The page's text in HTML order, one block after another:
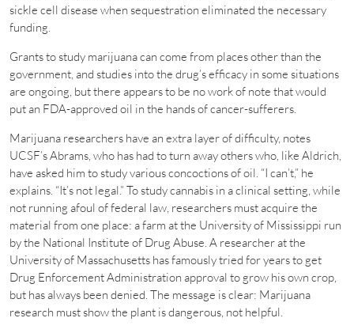
sickle cell disease when sequestration eliminated the necessary
funding.
Grants to study marijuana can come from places other than the
government, and studies into the drug’s efficacy in some situations
are ongoing, but there appears to be no work of note that would
put an FDA-approved oil in the hands of cancer-sufferers.
Marijuana researchers have an extra layer of difficulty, notes
UCSF’s Abrams, who has had to turn away others who, like Aldrich,
have asked him to study various concoctions of oil. “I can’t,” he
explains. “It’s not legal.” To study cannabis in a clinical setting, while
not running afoul of federal law, researchers must acquire the
material from one place: a farm at the University of Mississippi run
by the National Institute of Drug Abuse. A researcher at the
University of Massachusetts has famously tried for years to get
Drug Enforcement Administration approval to grow his own crop,
but has always been denied. The message is clear: Marijuana
research must show the plant is dangerous, not helpful.